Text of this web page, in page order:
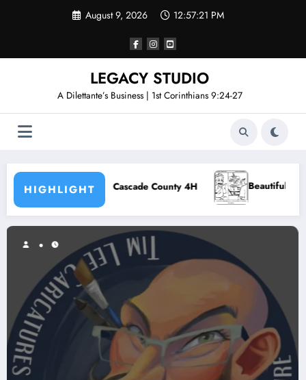
August 9, 2026 12:57:22 PM
LEGACY STUDIO
A Dilettante’s Business | 1st Corinthians 9:24-27
HIGHLIGHT
County 4H Beautiful Young Souls – Episode 5